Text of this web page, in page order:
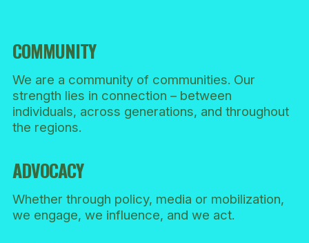
COMMUNITY
We are a community of communities. Our
strength lies in connection – between
individuals, across generations, and throughout
the regions.
ADVOCACY
Whether through policy, media or mobilization,
we engage, we influence, and we act.